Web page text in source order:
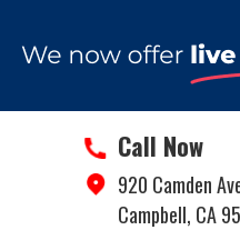
Call Now
920 Camden
Campbell, CA